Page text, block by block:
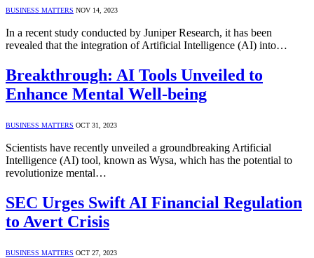
BUSINESS MATTERS NOV 14, 2023
In a recent study conducted by Juniper Research, it has been
revealed that the integration of Artificial Intelligence (AI) into…
Breakthrough: AI Tools Unveiled to
Enhance Mental Well-being
BUSINESS MATTERS OCT 31, 2023
Scientists have recently unveiled a groundbreaking Artificial
Intelligence (AI) tool, known as Wysa, which has the potential to
revolutionize mental…
SEC Urges Swift AI Financial Regulation
to Avert Crisis
BUSINESS MATTERS OCT 27, 2023